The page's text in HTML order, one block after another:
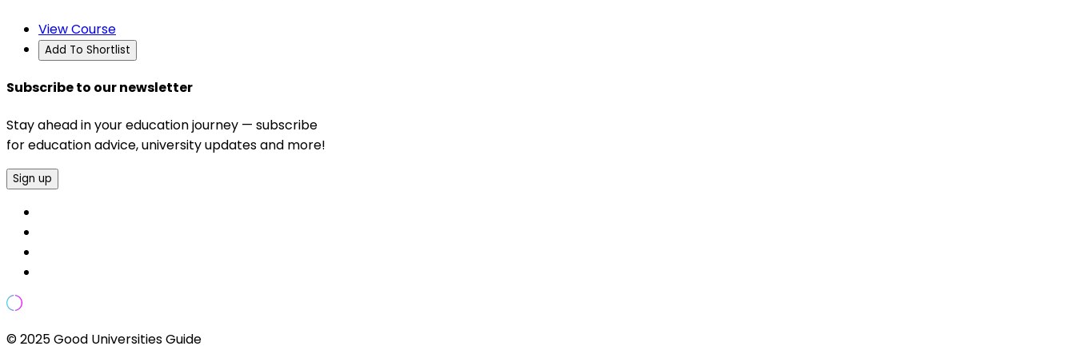
View Course
Add To Shortlist
Subscribe to our newsletter
Stay ahead in your education journey — subscribe
for education advice, university updates and more!
Sign up
© 2025 Good Universities Guide